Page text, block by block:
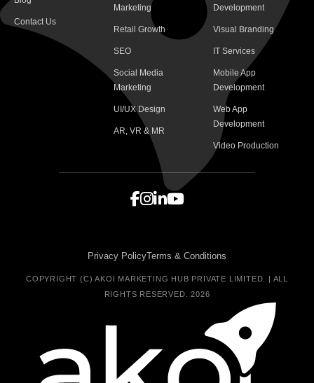
Contact Us
Marketing
Retail Growth
SEO
Social Media
Marketing
UI/UX Design
AR, VR & MR
Development
Visual Branding
IT Services
Mobile App
Development
Web App
Development
Video Production
Privacy PolicyTerms & Conditions
COPYRIGHT (C) AKOI MARKETING HUB PRIVATE LIMITED. | ALL
RIGHTS RESERVED. 2026